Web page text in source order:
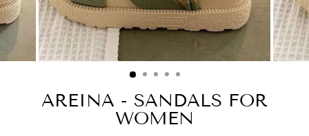
AREINA - SANDALS FOR
WOMEN